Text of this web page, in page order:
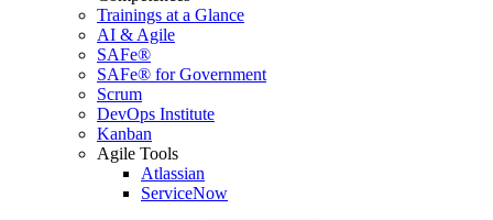
Trainings at a Glance
AI & Agile
SAFe®
SAFe® for Government
Scrum
DevOps Institute
Kanban
Agile Tools
Atlassian
ServiceNow